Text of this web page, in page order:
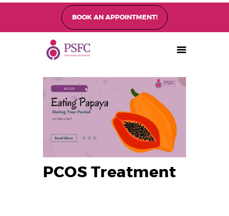
BOOK AN APPOINTMENT!
PEARL SINGAPORE FERTILITY CENTRE
Home
About
Fertility Treatments
Fertility Preservation
Patient Care
Blog
PCOS Treatment